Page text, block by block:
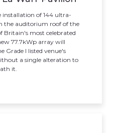
installation of 144 ultra-
the auditorium roof of the
Britain's most celebrated
77.7kWp array will
Grade I listed venue's
a single alteration to
it.